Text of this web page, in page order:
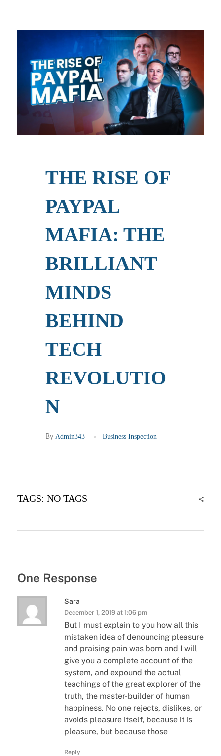
THE RISE OF
PAYPAL
MAFIA: THE
BRILLIANT
MINDS
BEHIND
TECH
REVOLUTIO
N
By Admin343 Business Inspection
TAGS: NO TAGS
One Response
Sara
December 1, 2019 at 1:06 pm
But I must explain to you how all this
mistaken idea of denouncing pleasure
and praising pain was born and I will
give you a complete account of the
system, and expound the actual
teachings of the great explorer of the
truth, the master-builder of human
happiness. No one rejects, dislikes, or
avoids pleasure itself, because it is
pleasure, but because those
Reply